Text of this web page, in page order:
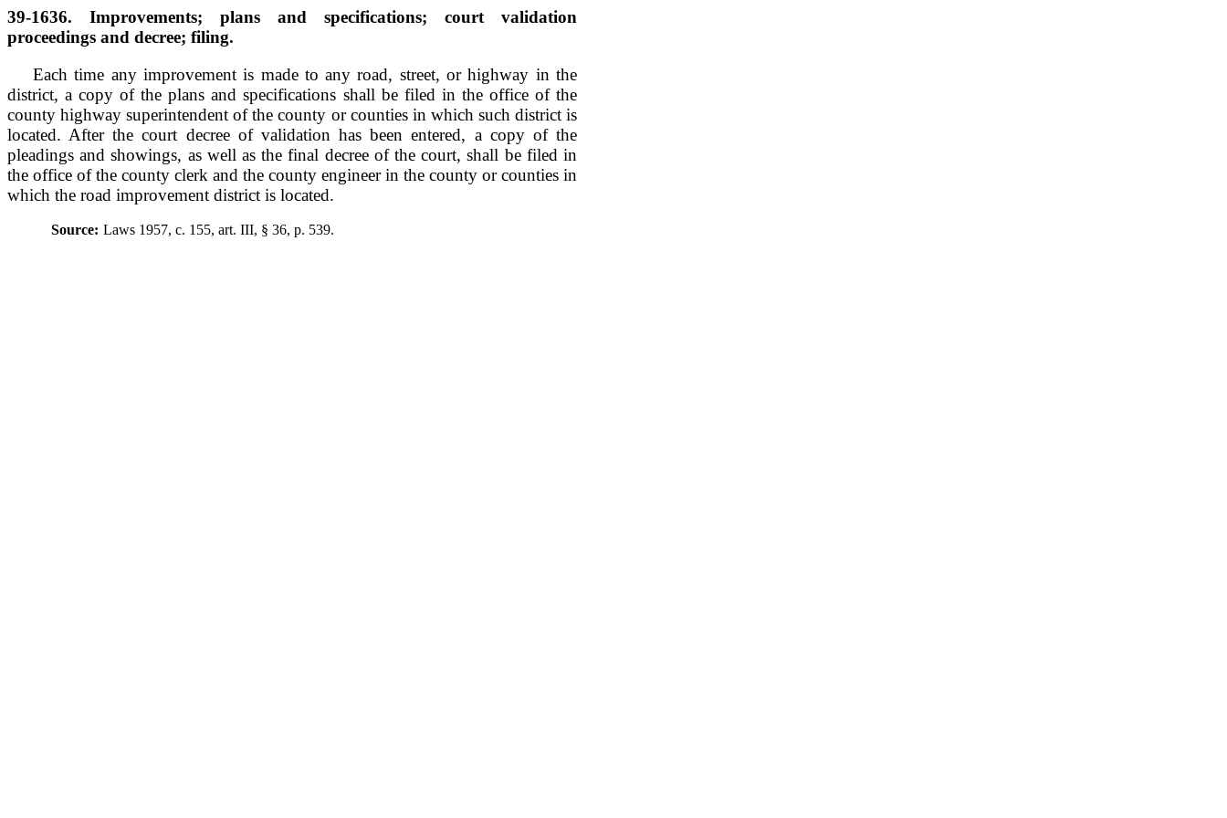
39-1636. Improvements; plans and specifications; court validation
proceedings and decree; filing.
Each time any improvement is made to any road, street, or highway in the
district, a copy of the plans and specifications shall be filed in the office of the
county highway superintendent of the county or counties in which such district is
located. After the court decree of validation has been entered, a copy of the
pleadings and showings, as well as the final decree of the court, shall be filed in
the office of the county clerk and the county engineer in the county or counties in
which the road improvement district is located.
Source: Laws 1957, c. 155, art. III, § 36, p. 539.